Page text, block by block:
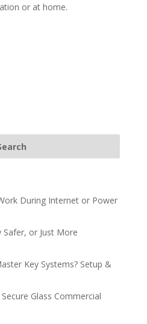
or at home.
During Internet or Power
or Just More
Key Systems? Setup &
Glass Commercial